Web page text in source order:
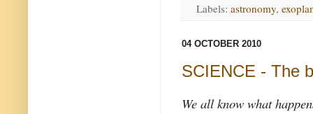
Labels: astronomy,
04 OCTOBER 2010
SCIENCE - The
We all know what